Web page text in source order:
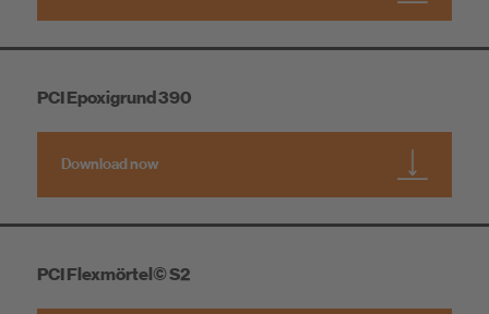
PCI Epoxigrund 390
Download now
PCI Flexmörtel© S2